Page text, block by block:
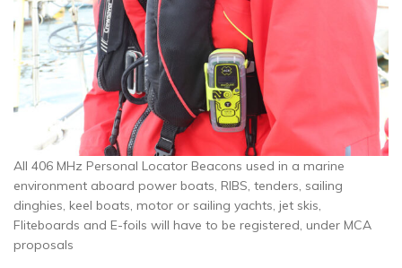
All 406 MHz Personal Locator Beacons used in a marine
environment aboard power boats, RIBS, tenders, sailing
dinghies, keel boats, motor or sailing yachts, jet skis,
Fliteboards and E-foils will have to be registered, under MCA
proposals